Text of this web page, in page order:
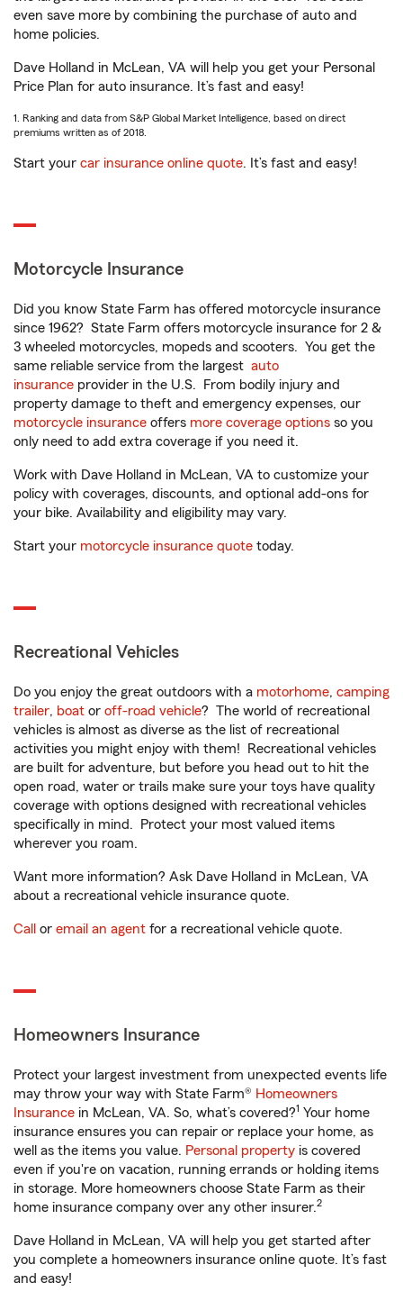
even save more by combining the purchase of auto and
home policies.
Dave Holland in McLean, VA will help you get your Personal
Price Plan for auto insurance. It’s fast and easy!
1. Ranking and data from S&P Global Market Intelligence, based on direct
premiums written as of 2018.
Start your car insurance online quote. It’s fast and easy!
Motorcycle Insurance
Did you know State Farm has offered motorcycle insurance
since 1962? State Farm offers motorcycle insurance for 2 &
3 wheeled motorcycles, mopeds and scooters. You get the
same reliable service from the largest auto
insurance provider in the U.S. From bodily injury and
property damage to theft and emergency expenses, our
motorcycle insurance offers more coverage options so you
only need to add extra coverage if you need it.
Work with Dave Holland in McLean, VA to customize your
policy with coverages, discounts, and optional add-ons for
your bike. Availability and eligibility may vary.
Start your motorcycle insurance quote today.
Recreational Vehicles
Do you enjoy the great outdoors with a motorhome, camping
trailer, boat or off-road vehicle? The world of recreational
vehicles is almost as diverse as the list of recreational
activities you might enjoy with them! Recreational vehicles
are built for adventure, but before you head out to hit the
open road, water or trails make sure your toys have quality
coverage with options designed with recreational vehicles
specifically in mind. Protect your most valued items
wherever you roam.
Want more information? Ask Dave Holland in McLean, VA
about a recreational vehicle insurance quote.
Call or email an agent for a recreational vehicle quote.
Homeowners Insurance
Protect your largest investment from unexpected events life
may throw your way with State Farm® Homeowners
Insurance in McLean, VA. So, what’s covered?1 Your home
insurance ensures you can repair or replace your home, as
well as the items you value. Personal property is covered
even if you're on vacation, running errands or holding items
in storage. More homeowners choose State Farm as their
home insurance company over any other insurer.2
Dave Holland in McLean, VA will help you get started after
you complete a homeowners insurance online quote. It’s fast
and easy!